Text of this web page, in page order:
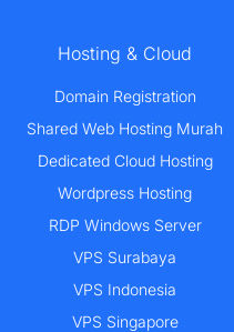
Hosting & Cloud
Domain Registration
Shared Web Hosting Murah
Dedicated Cloud Hosting
Wordpress Hosting
RDP Windows Server
VPS Surabaya
VPS Indonesia
VPS Singapore